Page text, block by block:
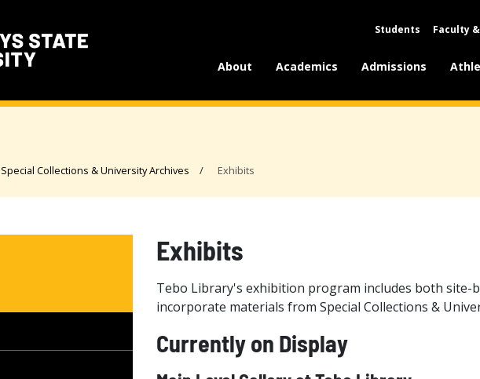
Students Faculty
About Academics Admissions
Special Collections & University Archives Exhibits
Exhibits
Tebo Library's exhibition program includes both site-
incorporate materials from Special Collections &
Currently on Display